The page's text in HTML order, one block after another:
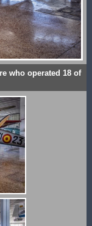
who operated 18 of